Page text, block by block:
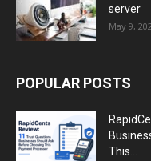
server
May 9,
POPULAR POSTS
This...